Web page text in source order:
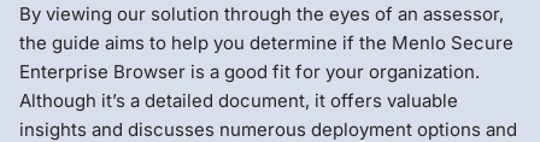
By viewing our solution through the eyes of an assessor,
the guide aims to help you determine if the Menlo Secure
Enterprise Browser is a good fit for your organization.
Although it’s a detailed document, it offers valuable
insights and discusses numerous deployment options and